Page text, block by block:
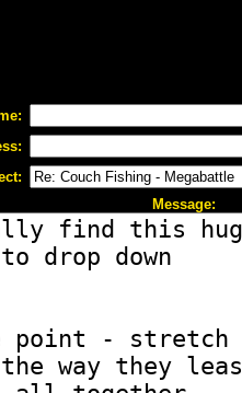
Message: